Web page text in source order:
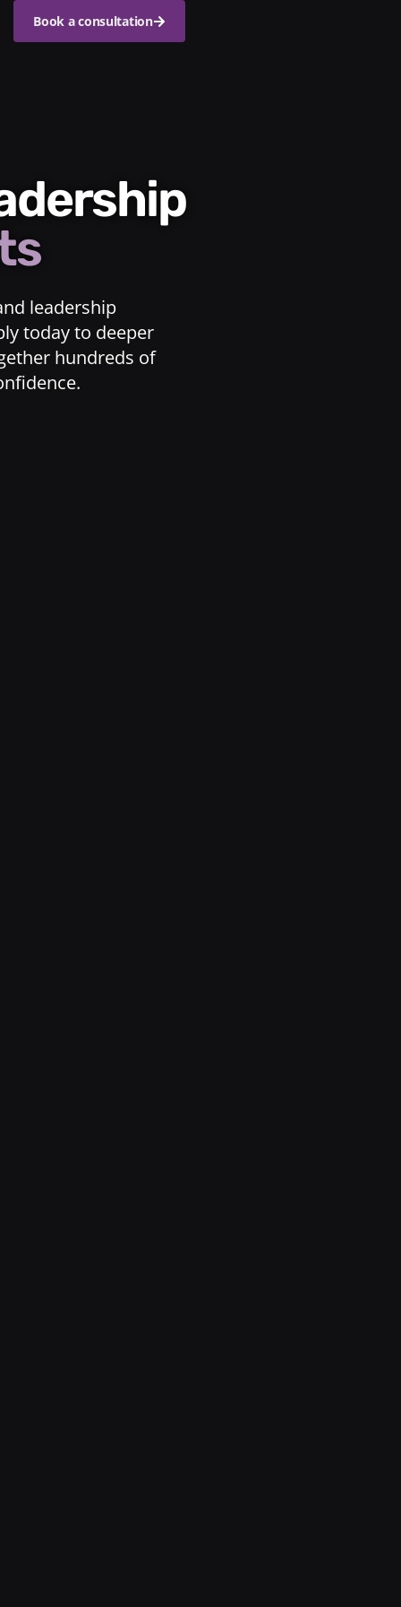
Book a consultation
leadership
today to deeper
hundreds of